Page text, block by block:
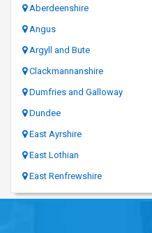
Aberdeenshire
Angus
Argyll and Bute
Clackmannanshire
Dumfries and Galloway
Dundee
East Ayrshire
East Lothian
East Renfrewshire